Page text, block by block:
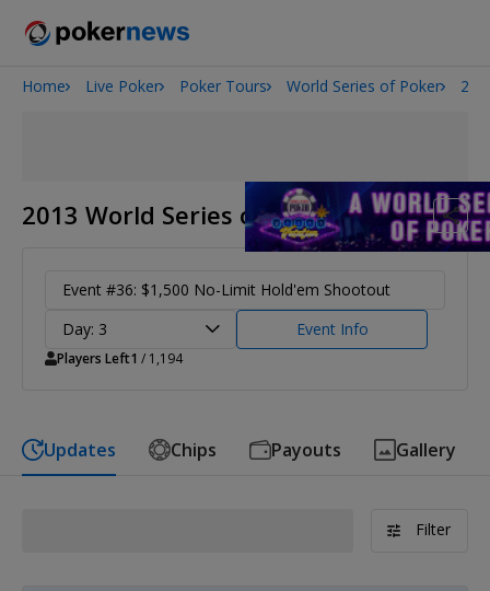
Onyx High Roller Series
Home Live Poker Poker Tours World Series of Poker
2013 World Series of Poker
Event #36: $1,500 No-Limit Hold'em Shootout
Day: 3
Event Info
Players Left1 / 1,194
Updates Chips Payouts Gallery
Filter